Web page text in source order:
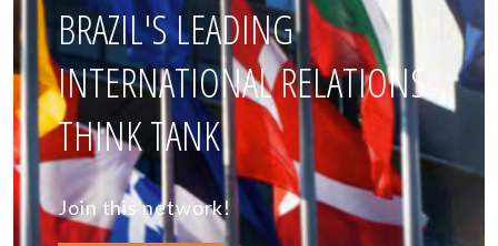
BRAZIL'S LEADING
INTERNATIONAL RELATIONS
THINK TANK
Join this network!